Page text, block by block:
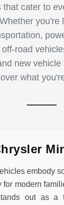
that cater to
you're
road
new
what
embody
for modern
out as a